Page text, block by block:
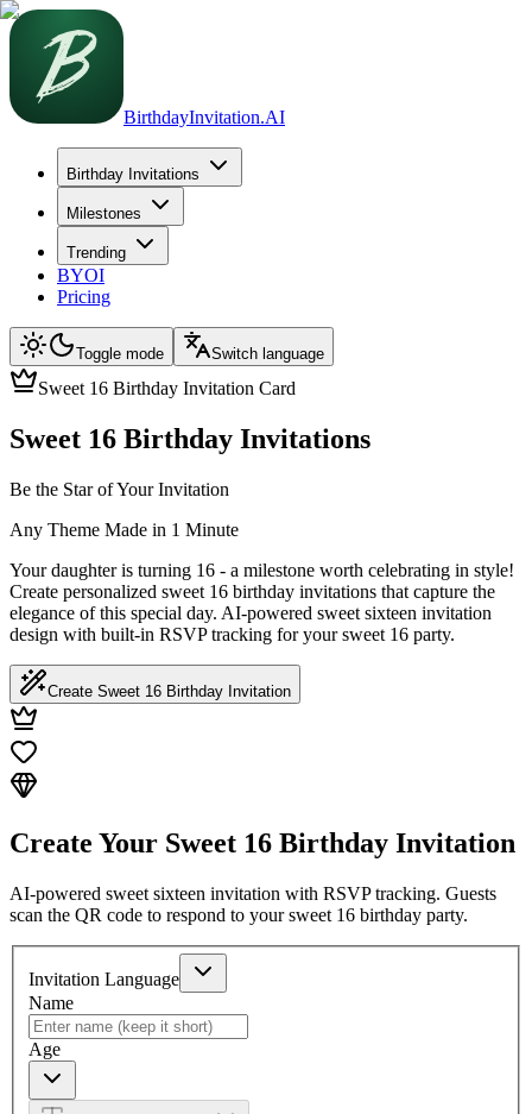
BirthdayInvitation.AI
Birthday Invitations
Milestones
Trending
BYOI
Pricing
Toggle mode Switch language
Sweet 16 Birthday Invitation Card
Sweet 16 Birthday Invitations
Be the Star of Your Invitation
Any Theme Made in 1 Minute
Your daughter is turning 16 - a milestone worth celebrating in style!
Create personalized sweet 16 birthday invitations that capture the
elegance of this special day. AI-powered sweet sixteen invitation
design with built-in RSVP tracking for your sweet 16 party.
Create Sweet 16 Birthday Invitation
Create Your Sweet 16 Birthday Invitation
AI-powered sweet sixteen invitation with RSVP tracking. Guests
scan the QR code to respond to your sweet 16 birthday party.
Invitation Language
Name
Age